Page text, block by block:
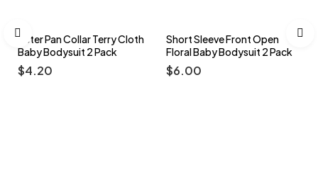
Peter Pan Collar Terry Cloth
Baby Bodysuit 2 Pack
$4.20
Short Sleeve Front Open
Floral Baby Bodysuit 2 Pack
$6.00